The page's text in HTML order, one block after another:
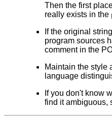
Then the first
really exists in the
If the original
program sources
comment in the
Maintain the style
language
If you don't know
find it ambiguous,